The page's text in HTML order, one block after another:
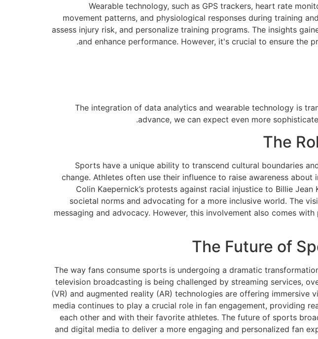
Wearable technology, such as GPS trackers, heart rate
movement patterns, and physiological responses during training
assess injury risk, and personalize training programs. The insights
and enhance performance. However, it's crucial to ensure the
The integration of data analytics and wearable technology is
advance, we can expect even more
The
Sports have a unique ability to transcend cultural boundaries
change. Athletes often use their influence to raise awareness
Colin Kaepernick’s protests against racial injustice to Billie
societal norms and advocating for a more inclusive world. The
messaging and advocacy. However, this involvement also comes
The Future of
The way fans consume sports is undergoing a dramatic
television broadcasting is being challenged by streaming services,
(VR) and augmented reality (AR) technologies are offering
media continues to play a crucial role in fan engagement, providing
each other and with their favorite athletes. The future of sports
and digital media to deliver a more engaging and personalized fan